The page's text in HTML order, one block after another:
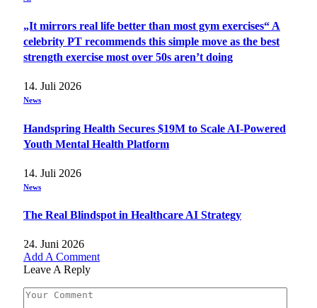
„It mirrors real life better than most gym exercises“ A
celebrity PT recommends this simple move as the best
strength exercise most over 50s aren’t doing
14. Juli 2026
News
Handspring Health Secures $19M to Scale AI-Powered
Youth Mental Health Platform
14. Juli 2026
News
The Real Blindspot in Healthcare AI Strategy
24. Juni 2026
Add A Comment
Leave A Reply